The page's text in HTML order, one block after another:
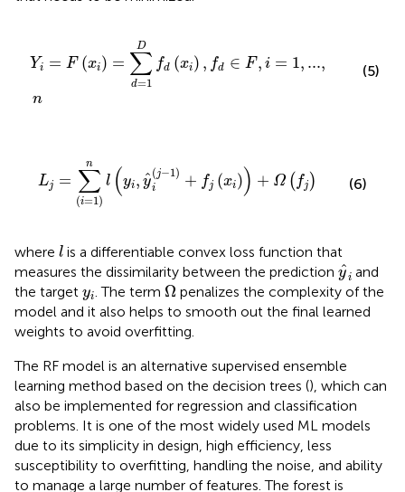
Yi = F (xi) =
D
∑
d=1
fd (xi) , fd ∈ F, i = 1, ...,
n
D
(5)
Lj =
n
∑
(i=1)
l (yi, ˆ
y
(j−1)
i + fj (xi)) + Ω ( fj )
=
(6)
where ll is a differentiable convex loss function that
measures the dissimilarity between the prediction ˆ
yi
y i
and
the target yi
yi. The term Ω
Ωpenalizes the complexity of the
model and it also helps to smooth out the final learned
weights to avoid overfitting.
The RF model is an alternative supervised ensemble
learning method based on the decision trees (), which can
also be implemented for regression and classification
problems. It is one of the most widely used ML models
due to its simplicity in design, high efficiency, less
susceptibility to overfitting, handling the noise, and ability
to manage a large number of features. The forest is